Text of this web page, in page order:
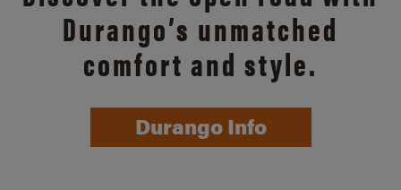
Durango’s unmatched
comfort and style.
Durango Info